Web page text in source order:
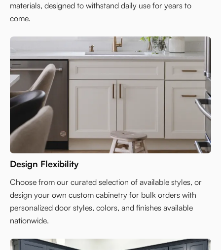
materials, designed to withstand daily use for years to
come.
Design Flexibility
Choose from our curated selection of available styles, or
design your own custom cabinetry for bulk orders with
personalized door styles, colors, and finishes available
nationwide.